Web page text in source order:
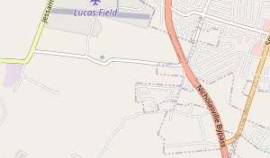
Buffalo Milk A2 Butter Cream
Kefir
Ice Cream Eggs RAWMI
Submit a Listing
Buy me a milk